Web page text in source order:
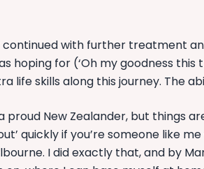
with further treatment
hoping for (‘Oh my goodness
life skills along this journey. The
proud New Zealander, but
quickly if you’re someone like
I did exactly that, and by